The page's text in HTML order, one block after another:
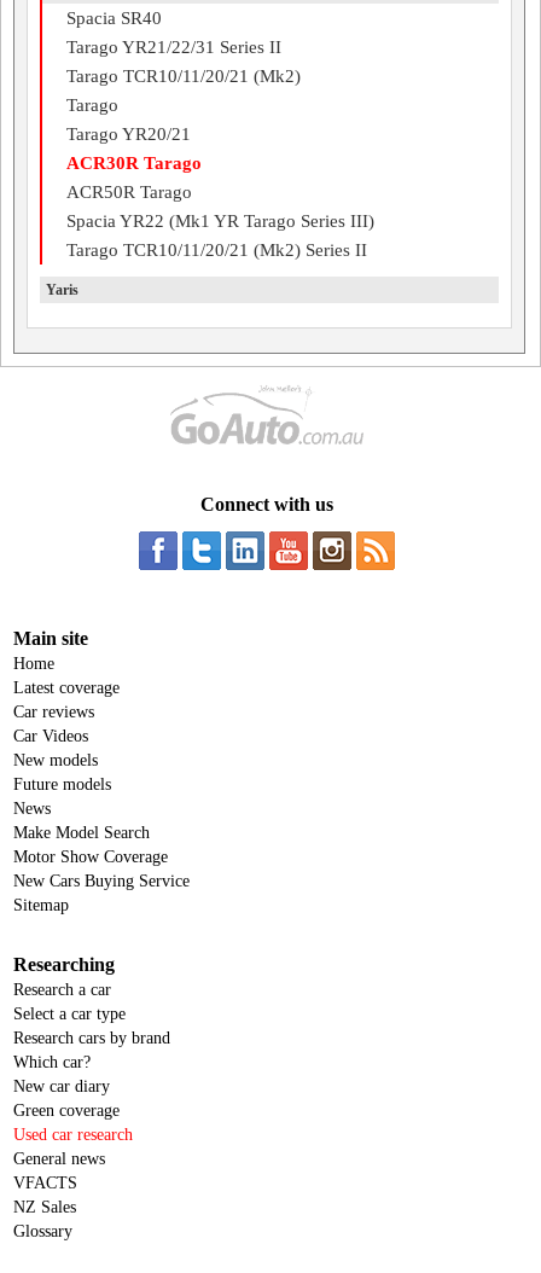
Spacia SR40
Tarago YR21/22/31 Series II
Tarago TCR10/11/20/21 (Mk2)
Tarago
Tarago YR20/21
ACR30R Tarago
ACR50R Tarago
Spacia YR22 (Mk1 YR Tarago Series III)
Tarago TCR10/11/20/21 (Mk2) Series II
Yaris
Connect with us
Main site
Home
Latest coverage
Car reviews
Car Videos
New models
Future models
News
Make Model Search
Motor Show Coverage
New Cars Buying Service
Sitemap
Researching
Research a car
Select a car type
Research cars by brand
Which car?
New car diary
Green coverage
Used car research
General news
VFACTS
NZ Sales
Glossary